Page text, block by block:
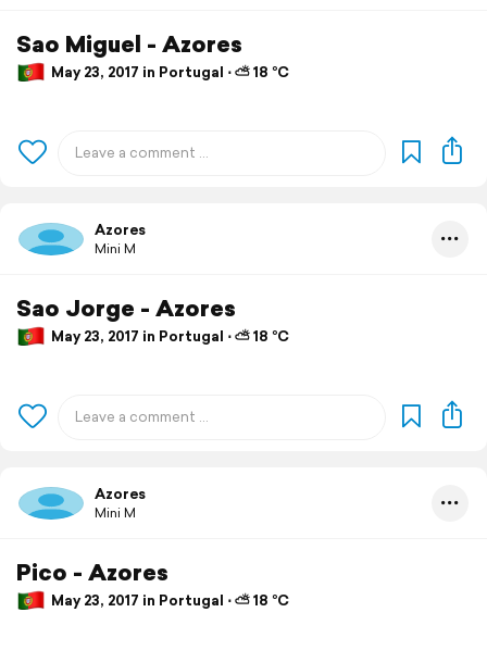
Sao Miguel - Azores
May 23, 2017 in Portugal ⋅ ⛅ 18 °C
Azores
Mini M
Sao Jorge - Azores
May 23, 2017 in Portugal ⋅ ⛅ 18 °C
Azores
Mini M
Pico - Azores
May 23, 2017 in Portugal ⋅ ⛅ 18 °C